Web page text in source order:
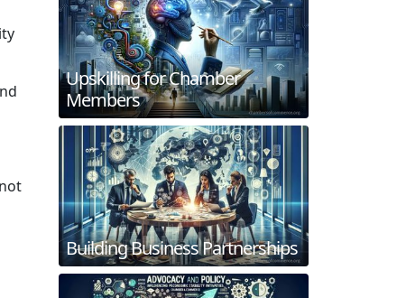
Upskilling for Chamber
Members
Building Business Partnerships